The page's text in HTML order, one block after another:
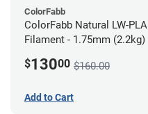
ColorFabb
ColorFabb Natural LW-PLA
Filament - 1.75mm (2.2kg)
$13000 $160.00
Add to Cart